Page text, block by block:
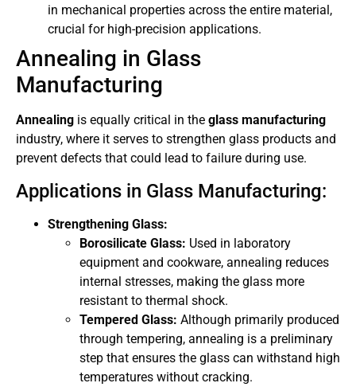
in mechanical properties across the entire material,
crucial for high-precision applications.
Annealing in Glass
Manufacturing
Annealing is equally critical in the glass manufacturing
industry, where it serves to strengthen glass products and
prevent defects that could lead to failure during use.
Applications in Glass Manufacturing:
Strengthening Glass:
Borosilicate Glass: Used in laboratory
equipment and cookware, annealing reduces
internal stresses, making the glass more
resistant to thermal shock.
Tempered Glass: Although primarily produced
through tempering, annealing is a preliminary
step that ensures the glass can withstand high
temperatures without cracking.